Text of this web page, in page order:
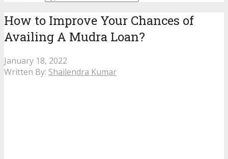
How to Improve Your Chances of
Availing A Mudra Loan?
January 18, 2022
Written By: Shailendra Kumar